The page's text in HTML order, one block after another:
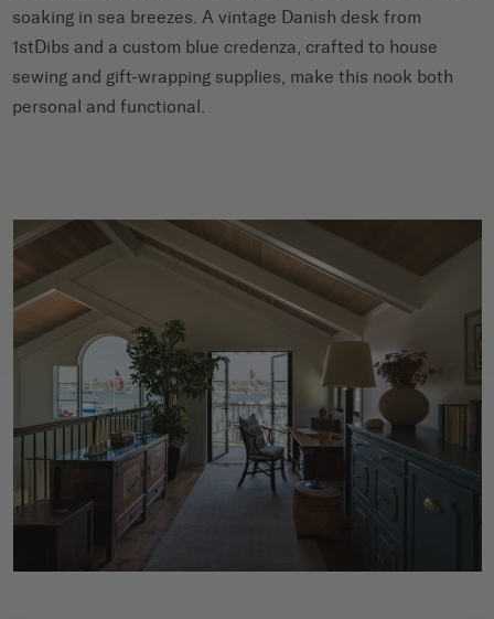
soaking in sea breezes. A vintage Danish desk from
1stDibs and a custom blue credenza, crafted to house
sewing and gift-wrapping supplies, make this nook both
personal and functional.